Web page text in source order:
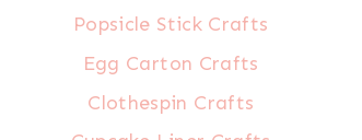
Popsicle Stick Crafts
Egg Carton Crafts
Clothespin Crafts